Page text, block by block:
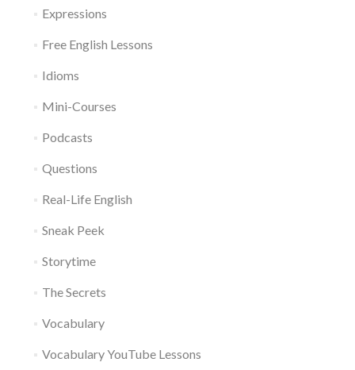
Expressions
Free English Lessons
Idioms
Mini-Courses
Podcasts
Questions
Real-Life English
Sneak Peek
Storytime
The Secrets
Vocabulary
Vocabulary YouTube Lessons